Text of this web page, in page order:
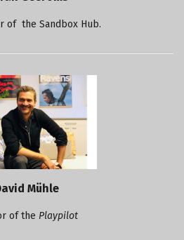
of the Sandbox Hub.
Mühle
of the Playpilot